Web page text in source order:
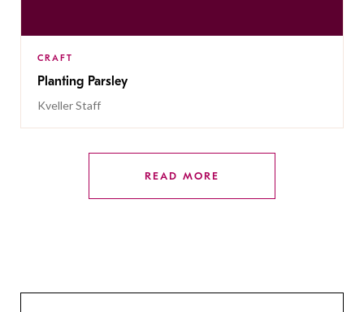
CRAFT
Planting Parsley
Kveller Staff
READ MORE